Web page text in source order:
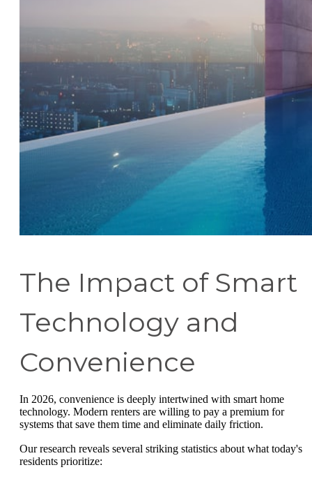
The Impact of Smart
Technology and
Convenience
In 2026, convenience is deeply intertwined with smart home
technology. Modern renters are willing to pay a premium for
systems that save them time and eliminate daily friction.
Our research reveals several striking statistics about what today's
residents prioritize: